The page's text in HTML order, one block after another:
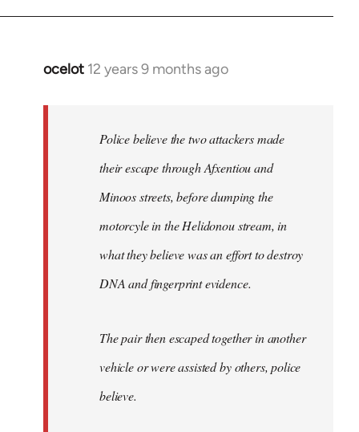
ocelot 12 years 9 months ago
In
libcom.org
Police believe the two attackers made
their escape through Afxentiou and
Minoos streets, before dumping the
motorcyle in the Helidonou stream, in
what they believe was an effort to destroy
DNA and fingerprint evidence.
The pair then escaped together in another
vehicle or were assisted by others, police
believe.